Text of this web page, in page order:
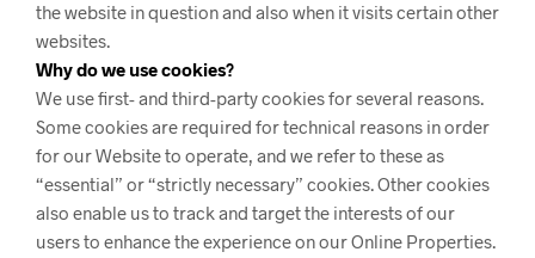
the website in question and also when it visits certain other
websites.
Why do we use cookies?
We use first- and third-party cookies for several reasons.
Some cookies are required for technical reasons in order
for our Website to operate, and we refer to these as
“essential” or “strictly necessary” cookies. Other cookies
also enable us to track and target the interests of our
users to enhance the experience on our Online Properties.